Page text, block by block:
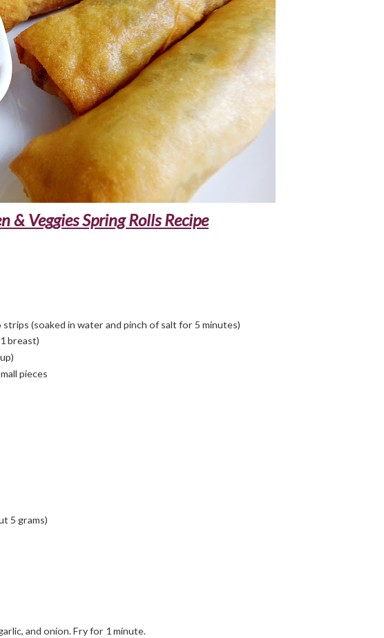
& Veggies Spring Rolls Recipe
(soaked in water and pinch of salt for 5 minutes)
breast)
pieces
5 grams)
and onion. Fry for 1 minute.